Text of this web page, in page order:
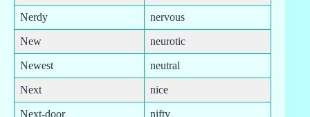
Nerdy nervous
New neurotic
Newest neutral
Next nice
Next-door nifty